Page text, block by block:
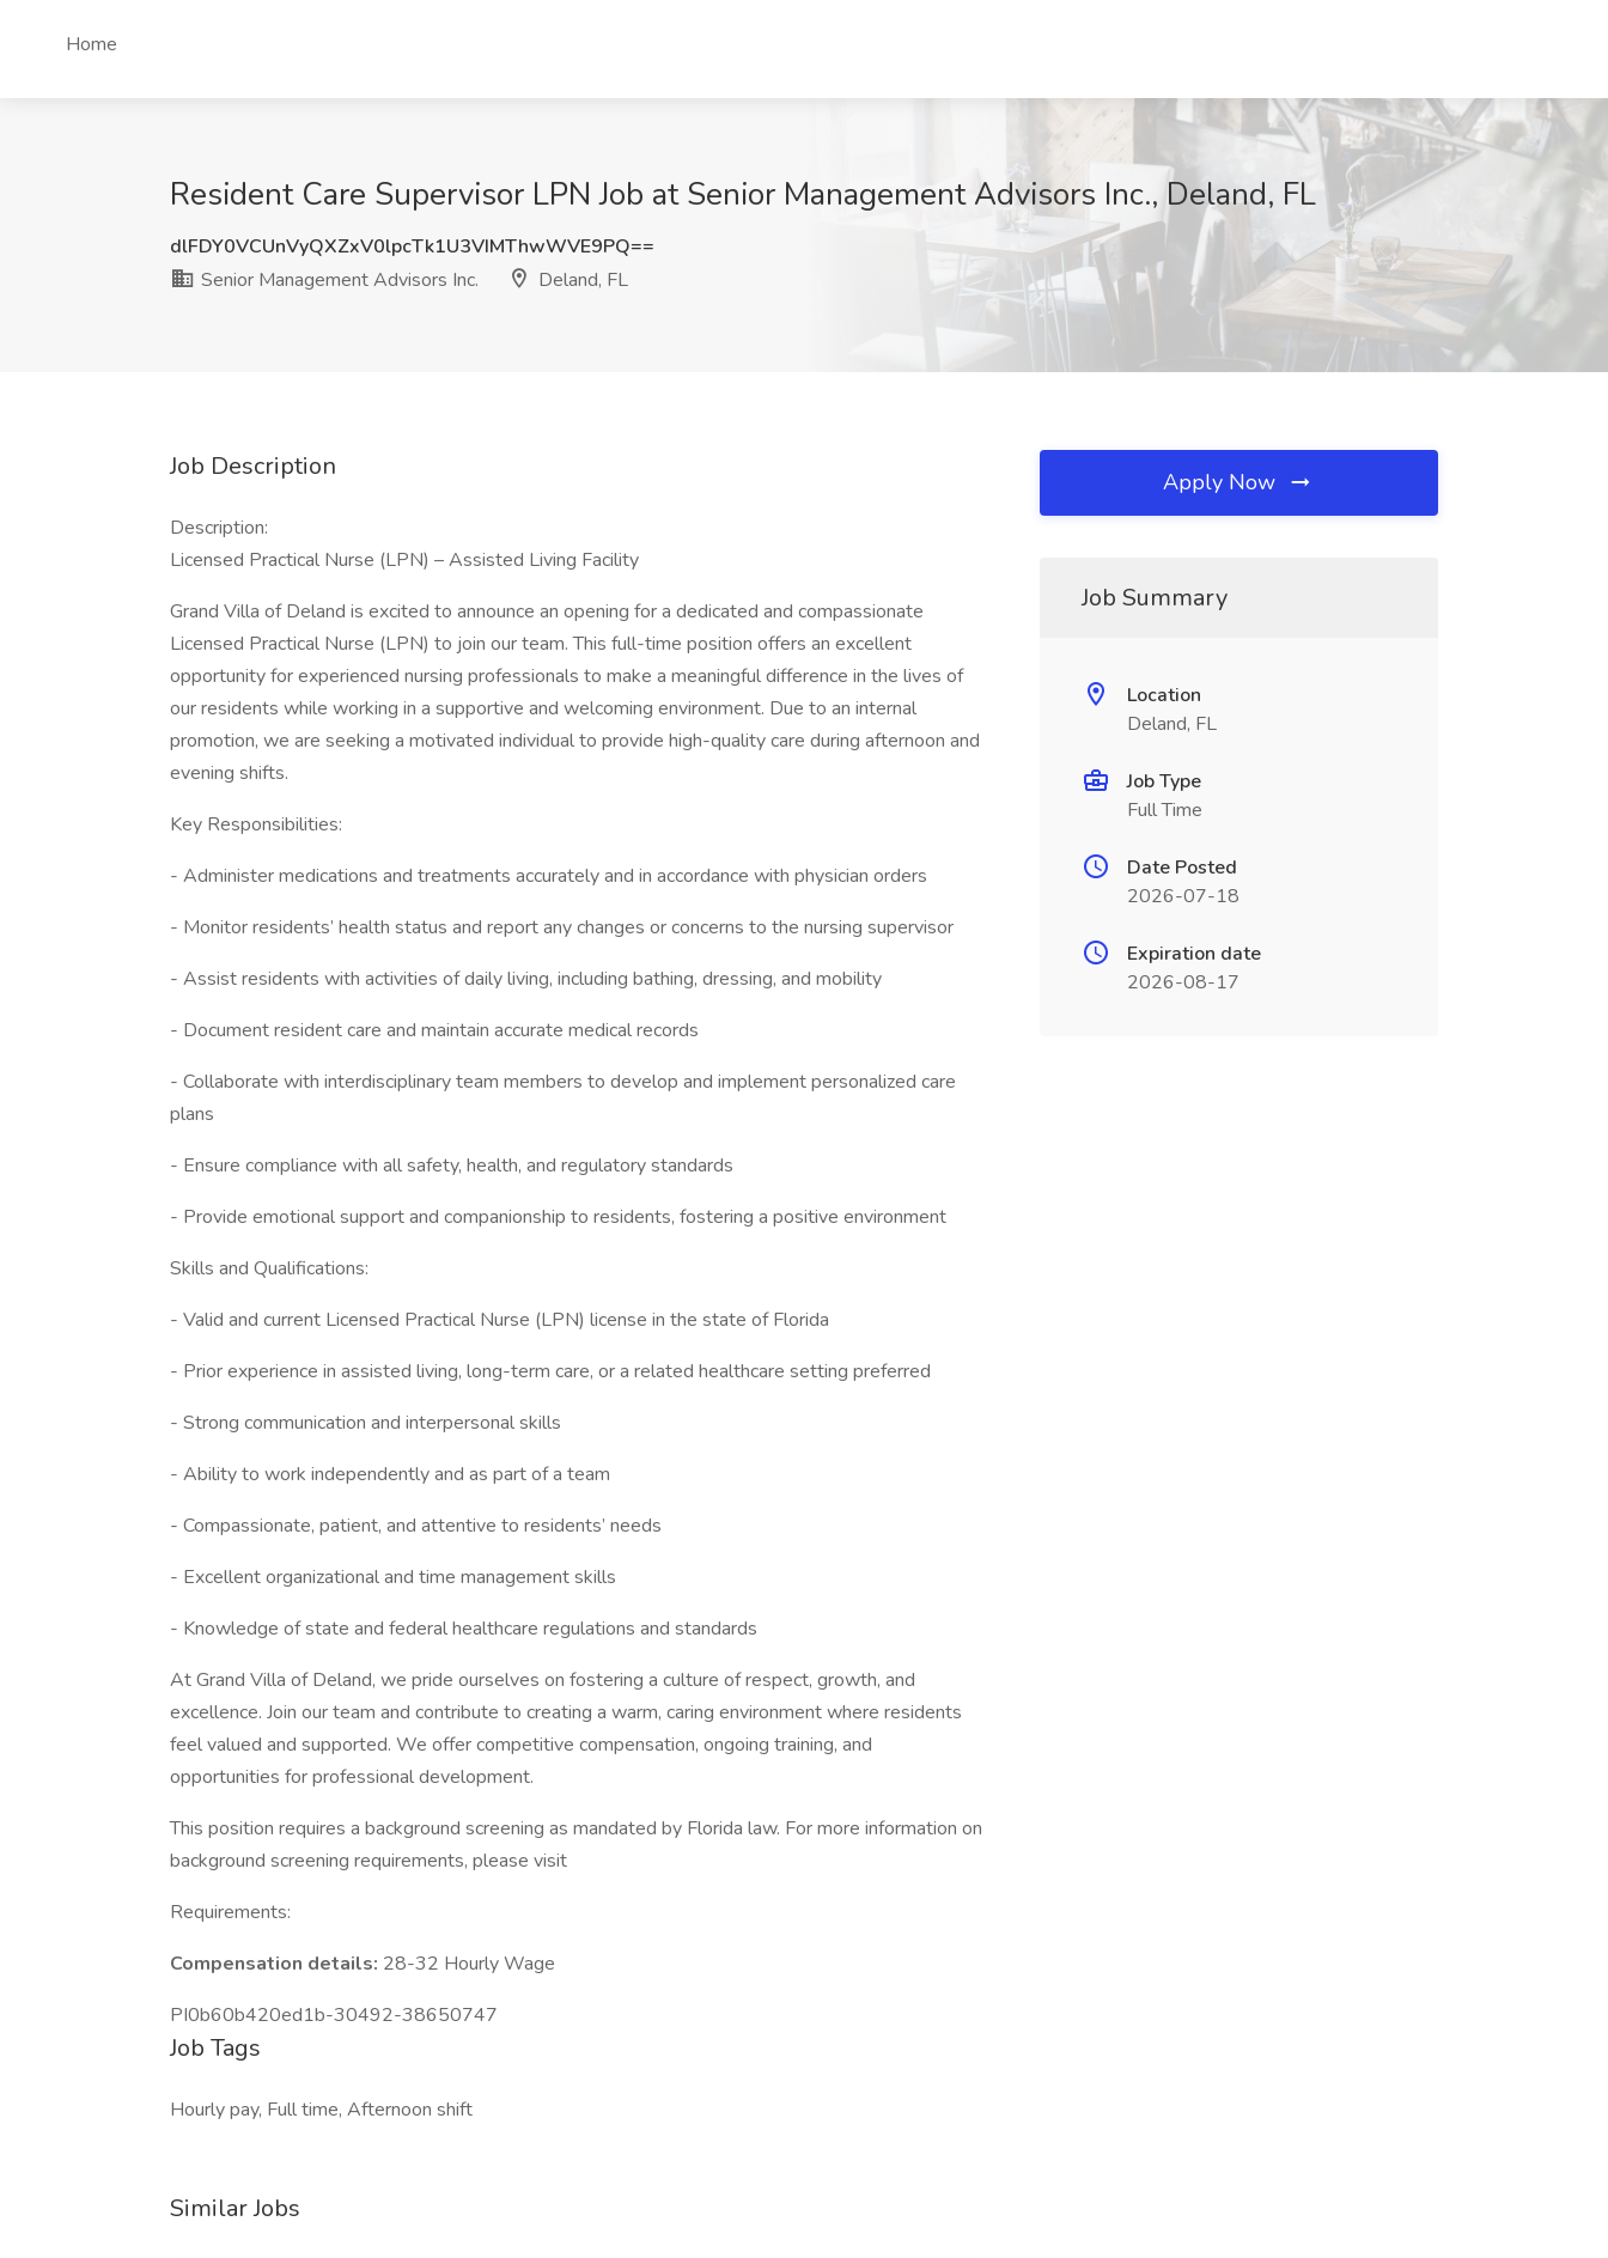
Home
Resident Care Supervisor LPN Job at Senior Management Advisors Inc., Deland, FL
dlFDY0VCUnVyQXZxV0lpcTk1U3VIMThwWVE9PQ==
Senior Management Advisors Inc.
Deland, FL
Job Description
Description:
Licensed Practical Nurse (LPN) – Assisted Living Facility
Grand Villa of Deland is excited to announce an opening for a dedicated and compassionate
Licensed Practical Nurse (LPN) to join our team. This full-time position offers an excellent
opportunity for experienced nursing professionals to make a meaningful difference in the lives of
our residents while working in a supportive and welcoming environment. Due to an internal
promotion, we are seeking a motivated individual to provide high-quality care during afternoon and
evening shifts.
Key Responsibilities:
- Administer medications and treatments accurately and in accordance with physician orders
- Monitor residents’ health status and report any changes or concerns to the nursing supervisor
- Assist residents with activities of daily living, including bathing, dressing, and mobility
- Document resident care and maintain accurate medical records
- Collaborate with interdisciplinary team members to develop and implement personalized care
plans
- Ensure compliance with all safety, health, and regulatory standards
- Provide emotional support and companionship to residents, fostering a positive environment
Skills and Qualifications:
- Valid and current Licensed Practical Nurse (LPN) license in the state of Florida
- Prior experience in assisted living, long-term care, or a related healthcare setting preferred
- Strong communication and interpersonal skills
- Ability to work independently and as part of a team
- Compassionate, patient, and attentive to residents’ needs
- Excellent organizational and time management skills
- Knowledge of state and federal healthcare regulations and standards
At Grand Villa of Deland, we pride ourselves on fostering a culture of respect, growth, and
excellence. Join our team and contribute to creating a warm, caring environment where residents
feel valued and supported. We offer competitive compensation, ongoing training, and
opportunities for professional development.
This position requires a background screening as mandated by Florida law. For more information on
background screening requirements, please visit
Requirements:
Compensation details: 28-32 Hourly Wage
PI0b60b420ed1b-30492-38650747
Job Tags
Hourly pay, Full time, Afternoon shift
Similar Jobs
Apply Now
Job Summary
Location
Deland, FL
Job Type
Full Time
Date Posted
2026-07-18
Expiration date
2026-08-17